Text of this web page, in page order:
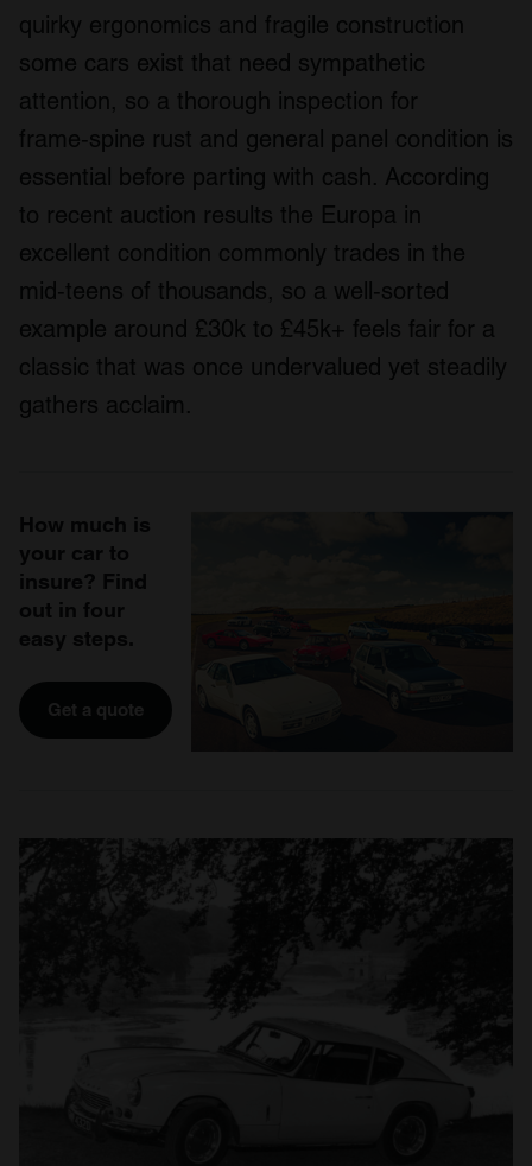
quirky ergonomics and fragile construction
some cars exist that need sympathetic
attention, so a thorough inspection for
frame‑spine rust and general panel condition is
essential before parting with cash. According
to recent auction results the Europa in
excellent condition commonly trades in the
mid‑teens of thousands, so a well‑sorted
example around £30k to £45k+ feels fair for a
classic that was once undervalued yet steadily
gathers acclaim.
How much is
your car to
insure? Find
out in four
easy steps.
Get a quote